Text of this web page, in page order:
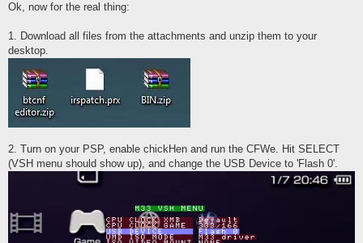
Ok, now for the real thing:
1. Download all files from the attachments and unzip them to your
desktop.
2. Turn on your PSP, enable chickHen and run the CFWe. Hit SELECT
(VSH menu should show up), and change the USB Device to 'Flash 0'.